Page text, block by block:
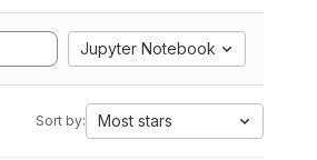
Jupyter Notebook
Sort by: Most stars